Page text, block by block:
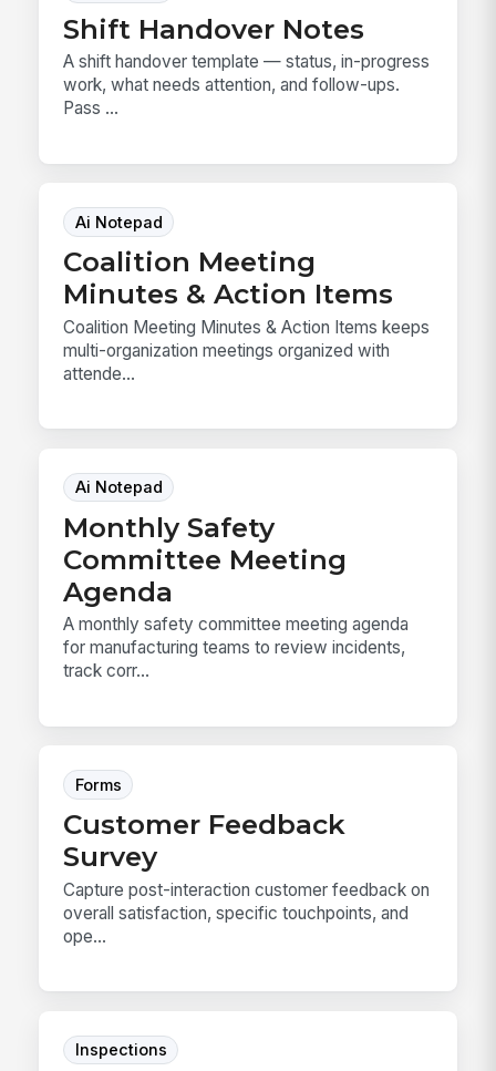
Shift Handover Notes
A shift handover template — status, in-progress
work, what needs attention, and follow-ups.
Pass ...
Ai Notepad
Coalition Meeting
Minutes & Action Items
Coalition Meeting Minutes & Action Items keeps
multi-organization meetings organized with
attende...
Ai Notepad
Monthly Safety
Committee Meeting
Agenda
A monthly safety committee meeting agenda
for manufacturing teams to review incidents,
track corr...
Forms
Customer Feedback
Survey
Capture post-interaction customer feedback on
overall satisfaction, specific touchpoints, and
ope...
Inspections